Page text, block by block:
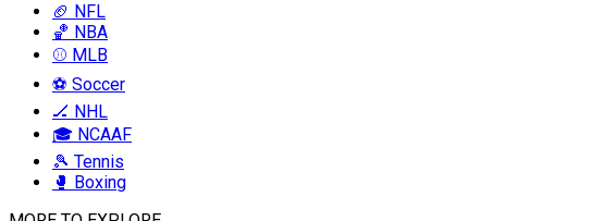
🏈 NFL
🏀 NBA
⚾ MLB
⚽ Soccer
🏒 NHL
🎓 NCAAF
🎾 Tennis
🥊 Boxing